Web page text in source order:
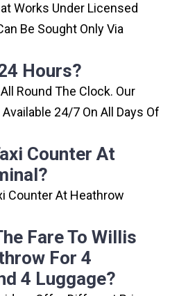
Works Under Licensed
Be Sought Only Via
Hours?
Round The Clock. Our
24/7 On All Days Of
Counter At
Counter At Heathrow
Fare To Willis
For 4
4 Luggage?